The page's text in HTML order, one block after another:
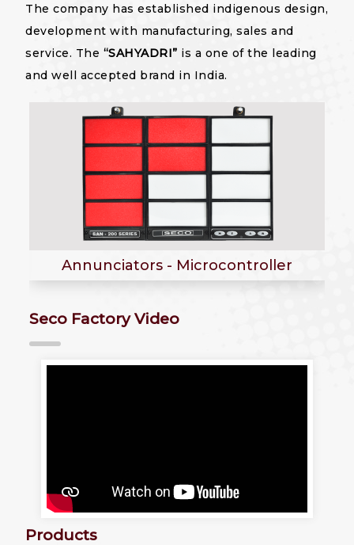
The company has established indigenous design,
development with manufacturing, sales and
service. The “SAHYADRI” is a one of the leading
and well accepted brand in India.
Annunciators - Electromechanical
Type
Seco Factory Video
Products